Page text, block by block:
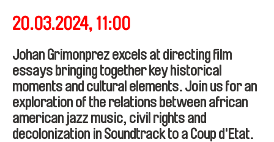
20.03.2024, 11:00
Johan Grimonprez excels at directing film
essays bringing together key historical
moments and cultural elements. Join us for an
exploration of the relations between african
american jazz music, civil rights and
decolonization in Soundtrack to a Coup d'Etat.